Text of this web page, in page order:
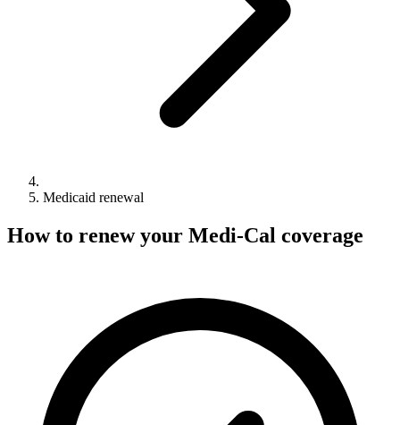
Medicaid renewal
How to renew your Medi-Cal coverage